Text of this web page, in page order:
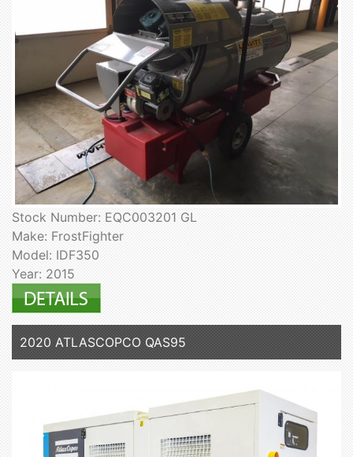
Stock Number: EQC003201 GL
Make: FrostFighter
Model: IDF350
Year: 2015
2020 ATLASCOPCO QAS95